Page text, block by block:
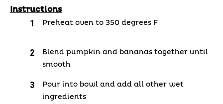
Instructions
Preheat oven to 350 degrees F
Blend pumpkin and bananas together until
smooth
Pour into bowl and add all other wet
ingredients